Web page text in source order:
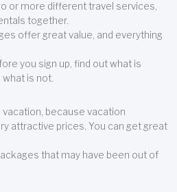
or more different travel services,
together.
offer great value, and everything
you sign up, find out what is
what is not.
because vacation
attractive prices. You can get great
that may have been out of